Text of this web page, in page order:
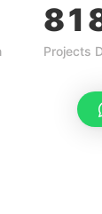
Projects